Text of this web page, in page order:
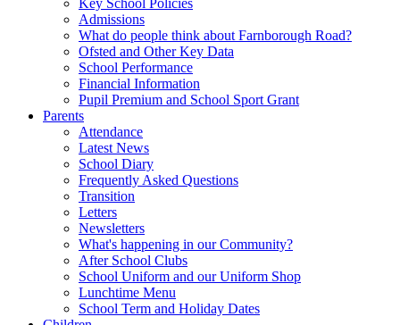
Admissions
What do people think about Farnborough Road?
Ofsted and Other Key Data
School Performance
Financial Information
Pupil Premium and School Sport Grant
Parents
Attendance
Latest News
School Diary
Frequently Asked Questions
Transition
Letters
Newsletters
What's happening in our Community?
After School Clubs
School Uniform and our Uniform Shop
Lunchtime Menu
School Term and Holiday Dates